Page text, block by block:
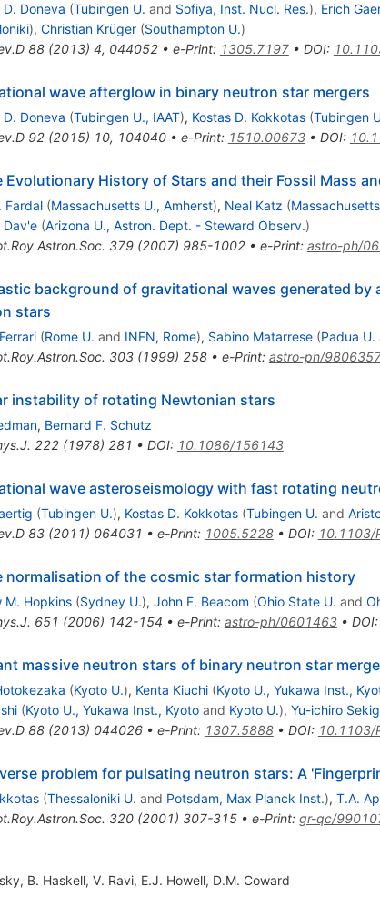
D. Doneva (Tubingen U. and Sofiya, Inst. Nucl. Res.), Erich
), Christian Krüger (Southampton U.)
88(2013) 4, 044052• e-Print: 1305.7197• DOI:
wave afterglow in binary neutron star mergers
D. Doneva (Tubingen U., IAAT), Kostas D. Kokkotas (Tubingen
92(2015) 10, 104040• e-Print: 1510.00673• DOI:
Evolutionary History of Stars and their Fossil Mass
Fardal (Massachusetts U., Amherst), Neal Katz (
Dav'e (Arizona U., Astron. Dept. - Steward Observ.)
379(2007) 985-1002• e-Print: astro-ph/
background of gravitational waves generated
stars
(Rome U. and INFN, Rome), Sabino Matarrese (Padua U.
303(1999) 258• e-Print: astro-ph/
instability of rotating Newtonian stars
, Bernard F. Schutz
222(1978) 281 • DOI: 10.1086/156143
wave asteroseismology with fast rotating
(Tubingen U.), Kostas D. Kokkotas (Tubingen U. and
83(2011) 064031 • e-Print: 1005.5228• DOI: 10.1103/
normalisation of the cosmic star formation history
M. Hopkins (Sydney U.), John F. Beacom (Ohio State U. and
651 (2006) 142-154 • e-Print: astro-ph/0601463• DOI:
massive neutron stars of binary neutron star
(Kyoto U.), Kenta Kiuchi (Kyoto U., Yukawa Inst.,
(Kyoto U., Yukawa Inst., Kyotoand Kyoto U.), Yu-ichiro
88(2013) 044026• e-Print: 1307.5888• DOI: 10.1103/
problem for pulsating neutron stars: A
(Thessaloniki U. and Potsdam, Max Planck Inst.), T.A.
320(2001) 307-315• e-Print: gr-qc/
, B. Haskell, V. Ravi, E.J. Howell, D.M. Coward